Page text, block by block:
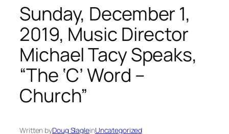
Sunday, December 1,
2019, Music Director
Michael Tacy Speaks,
“The ‘C’ Word –
Church”
Written byDoug SlagleinUncategorized